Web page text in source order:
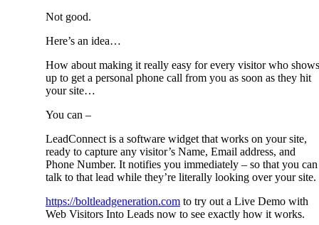
Not good.
Here’s an idea…
How about making it really easy for every visitor who shows
up to get a personal phone call from you as soon as they hit
your site…
You can –
LeadConnect is a software widget that works on your site,
ready to capture any visitor’s Name, Email address, and
Phone Number. It notifies you immediately – so that you can
talk to that lead while they’re literally looking over your site.
https://boltleadgeneration.com to try out a Live Demo with
Web Visitors Into Leads now to see exactly how it works.